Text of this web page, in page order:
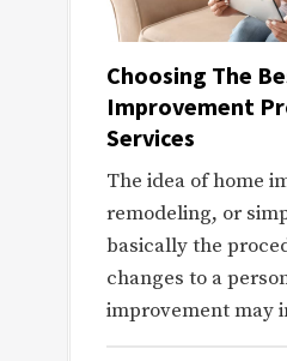
Choosing The
Improvement
Services
The idea of home
remodeling, or
basically the
changes to a
improvement may